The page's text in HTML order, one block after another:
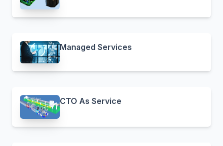
Managed Services
CTO As Service